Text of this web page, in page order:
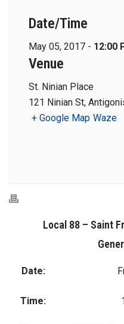
Date/Time
May 05, 2017 - 12:00
Venue
St. Ninian Place
121 Ninian St,
+ Google Map Waze
Local 88 – Saint
Date:
Time: